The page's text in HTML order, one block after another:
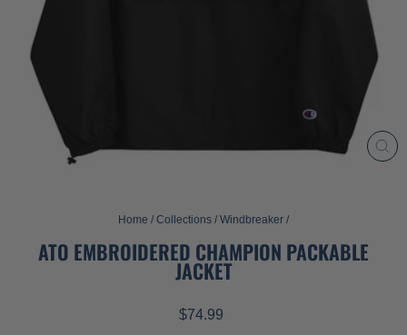
Home / Collections / Windbreaker /
ATO EMBROIDERED CHAMPION PACKABLE
JACKET
Regular
$74.99